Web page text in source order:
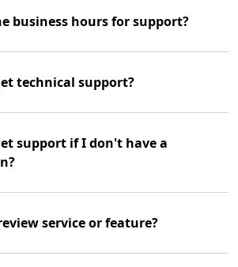
business hours for support?
technical support?
support if I don't have a
service or feature?